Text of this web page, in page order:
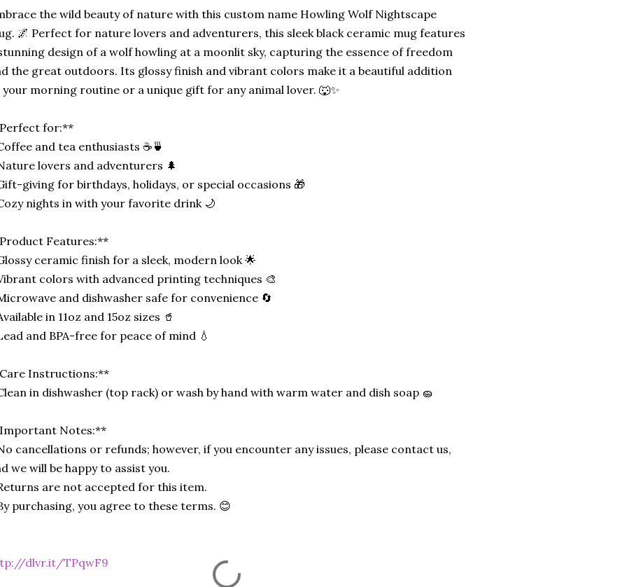
the wild beauty of nature with this custom name Howling Wolf Nightscape
🌌 Perfect for nature lovers and adventurers, this sleek black ceramic mug features
design of a wolf howling at a moonlit sky, capturing the essence of freedom
the great outdoors. Its glossy finish and vibrant colors make it a beautiful addition
morning routine or a unique gift for any animal lover. 🐺✨
for:**
and tea enthusiasts ☕🍵
lovers and adventurers 🌲
giving for birthdays, holidays, or special occasions 🎁
nights in with your favorite drink 🌙
Features:**
ceramic finish for a sleek, modern look 🌟
colors with advanced printing techniques 🎨
and dishwasher safe for convenience 🔄
in 11oz and 15oz sizes 🥤
and BPA-free for peace of mind 💧
Instructions:**
in dishwasher (top rack) or wash by hand with warm water and dish soap 🧽
Notes:**
cancellations or refunds; however, if you encounter any issues, please contact us,
we will be happy to assist you.
are not accepted for this item.
purchasing, you agree to these terms. 😊
dlvr.it/TPqwF9